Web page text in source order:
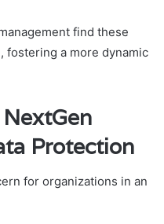
find these
fostering a more dynamic
Protection
for organizations in an